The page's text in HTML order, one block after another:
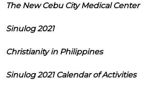
The New Cebu City Medical Center
Sinulog 2021
Christianity in Philippines
Sinulog 2021 Calendar of Activities